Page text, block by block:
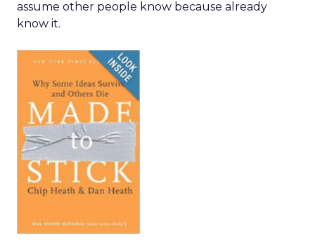
assume other people know because already
know it.